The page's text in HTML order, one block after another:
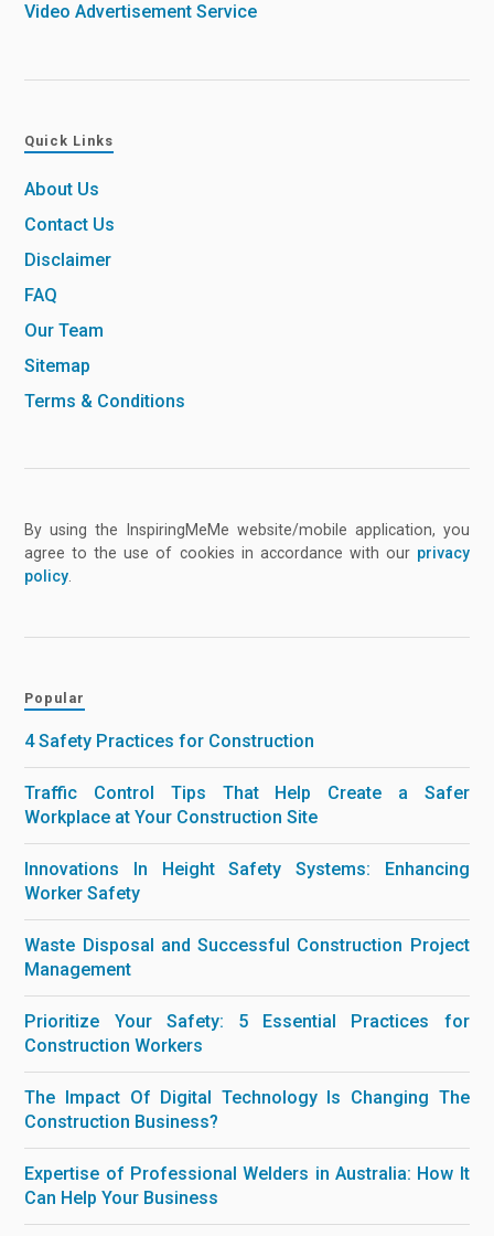
Video Advertisement Service
Quick Links
About Us
Contact Us
Disclaimer
FAQ
Our Team
Sitemap
Terms & Conditions
By using the InspiringMeMe website/mobile application, you
agree to the use of cookies in accordance with our privacy
policy
Popular
4 Safety Practices for Construction
Traffic Control Tips That Help Create a Safer
Workplace at Your Construction Site
Innovations In Height Safety Systems: Enhancing
Worker Safety
Waste Disposal and Successful Construction Project
Management
Prioritize Your Safety: 5 Essential Practices for
Construction Workers
The Impact Of Digital Technology Is Changing The
Construction Business?
Expertise of Professional Welders in Australia: How It
Can Help Your Business